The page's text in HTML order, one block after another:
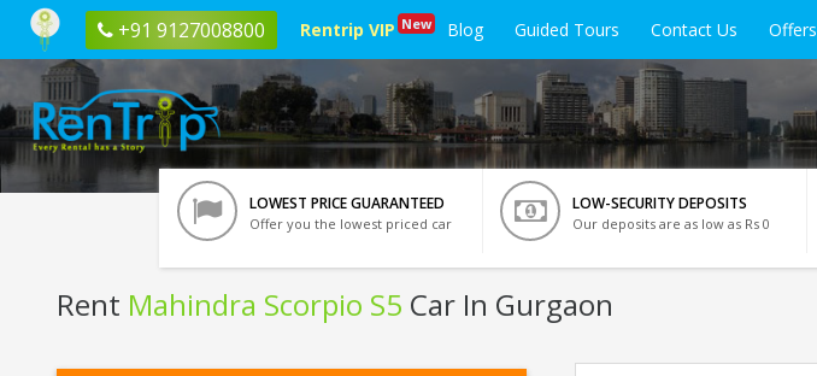
+91 9127008800 Rentrip VIP New Blog Guided Tours Contact Us Offers
LOWEST PRICE GUARANTEED
Offer you the lowest priced car
LOW-SECURITY DEPOSITS
Our deposits are as low as Rs 0
Rent Mahindra Scorpio S5 Car In Gurgaon